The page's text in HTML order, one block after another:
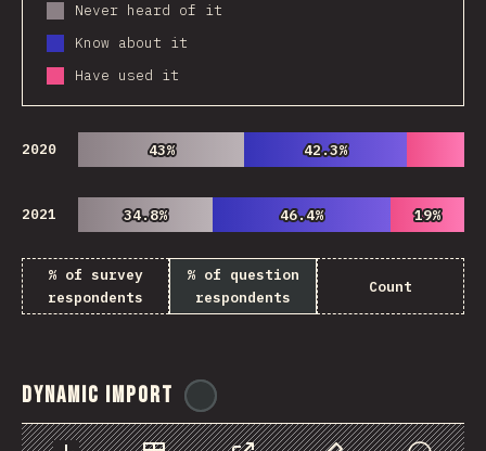
Never heard of it
Know about it
Have used it
2020 43%
43% 42.3%
42.3%
2021 34.8%
34.8% 46.4%
46.4% 19%
19%
% of survey
respondents
% of question
respondents
Count
Dynamic Import